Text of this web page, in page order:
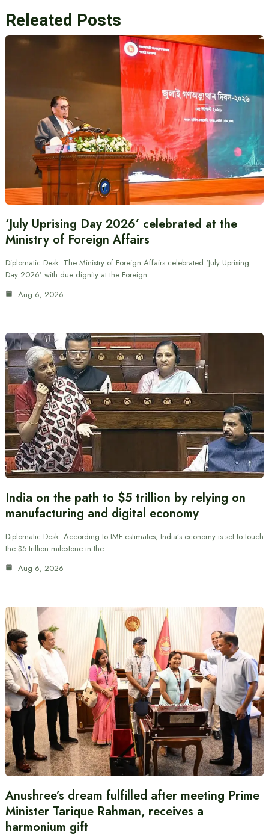
Releated Posts
‘July Uprising Day 2026’ celebrated at the
Ministry of Foreign Affairs
Diplomatic Desk: The Ministry of Foreign Affairs celebrated ‘July Uprising
Day 2026’ with due dignity at the Foreign…
Aug 6, 2026
India on the path to $5 trillion by relying on
manufacturing and digital economy
Diplomatic Desk: According to IMF estimates, India’s economy is set to touch
the $5 trillion milestone in the…
Aug 6, 2026
Anushree’s dream fulfilled after meeting Prime
Minister Tarique Rahman, receives a
harmonium gift